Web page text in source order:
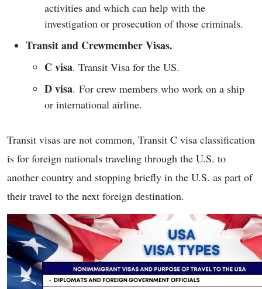
activities and which can help with the
investigation or prosecution of those criminals.
Transit and Crewmember Visas.
C visa. Transit Visa for the US.
D visa. For crew members who work on a ship
or international airline.
Transit visas are not common, Transit C visa classification
is for foreign nationals traveling through the U.S. to
another country and stopping briefly in the U.S. as part of
their travel to the next foreign destination.